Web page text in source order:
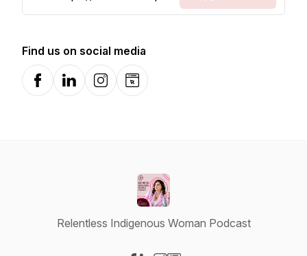
Find us on social media
FacebookLinkedInInstagramWebsite
Relentless Indigenous Woman Podcast